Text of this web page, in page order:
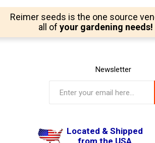
Reimer seeds is the one source
all of your gardening needs!
Newsletter
Located & Shipped
from the USA